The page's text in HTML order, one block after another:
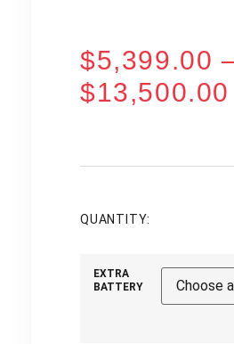
$5,399.00
$13,500.00
QUANTITY:
EXTRA
BATTERY